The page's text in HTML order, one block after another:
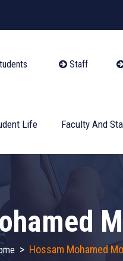
Staff
Life Faculty And
> Hossam Mohamed